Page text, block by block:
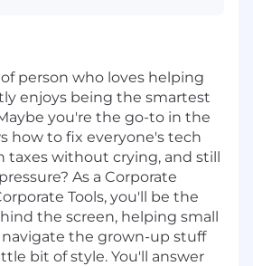
person who loves helping
enjoys being the smartest
you're the go-to in the
how to fix everyone's tech
taxes without crying, and still
As a Corporate
Tools, you'll be the
the screen, helping small
navigate the grown-up stuff
bit of style. You'll answer